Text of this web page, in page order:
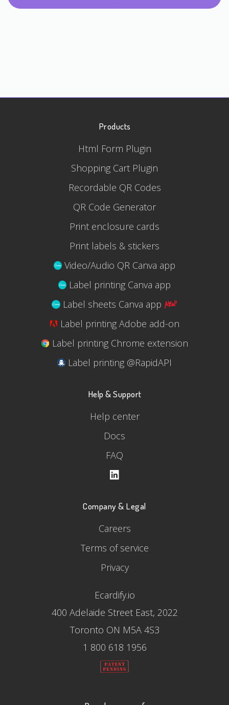
Products
Html Form Plugin
Shopping Cart Plugin
Recordable QR Codes
QR Code Generator
Print enclosure cards
Print labels & stickers
Video/Audio QR Canva app
Label printing Canva app
Label sheets Canva app
Label printing Adobe add-on
Label printing Chrome extension
Label printing @RapidAPI
Help & Support
Help center
Docs
FAQ
Company & Legal
Careers
Terms of service
Privacy
Ecardify.io
400 Adelaide Street East, 2022
Toronto ON M5A 4S3
1 800 618 1956